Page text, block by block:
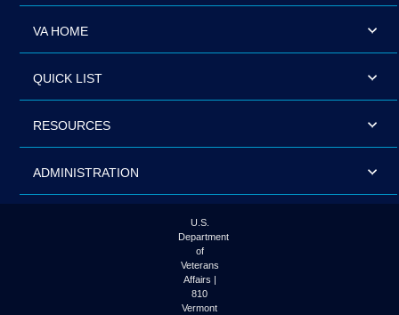
VA HOME
QUICK LIST
RESOURCES
ADMINISTRATION
U.S.
Department
of
Veterans
Affairs |
810
Vermont